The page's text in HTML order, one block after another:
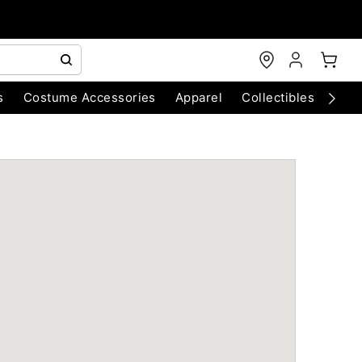
Costume Accessories Apparel Collectibles